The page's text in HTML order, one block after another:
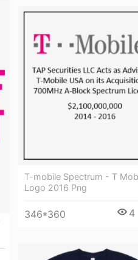
T-mobile Spectrum - T
Logo 2016 Png
346*360 4